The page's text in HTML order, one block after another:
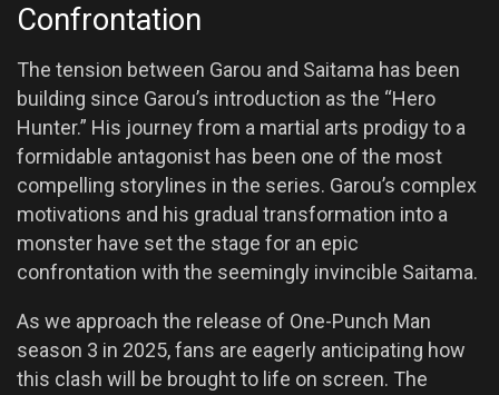
Confrontation
The tension between Garou and Saitama has been
building since Garou’s introduction as the “Hero
Hunter.” His journey from a martial arts prodigy to a
formidable antagonist has been one of the most
compelling storylines in the series. Garou’s complex
motivations and his gradual transformation into a
monster have set the stage for an epic
confrontation with the seemingly invincible Saitama.
As we approach the release of One-Punch Man
season 3 in 2025, fans are eagerly anticipating how
this clash will be brought to life on screen. The